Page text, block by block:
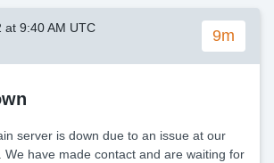
at 9:40 AM UTC 9m
server is down due to an issue at our
We have made contact and are waiting for